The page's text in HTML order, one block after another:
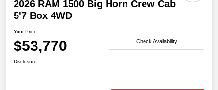
2026 RAM 1500 Big Horn Crew Cab
5'7 Box 4WD
Your Price
$53,770 Check Availability
Disclosure